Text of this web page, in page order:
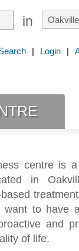
in
| Login |
centre is
in
want to have
and
of life.